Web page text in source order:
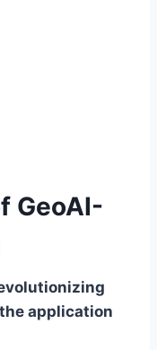
GeoAI-
application